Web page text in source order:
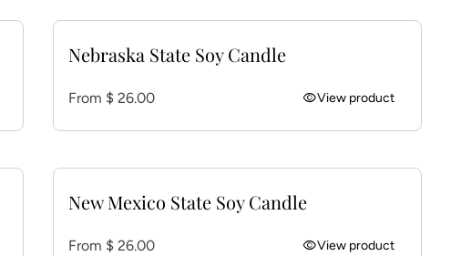
Nebraska State Soy Candle
Regular price
From $ 26.00 visibilityView product
New Mexico State Soy Candle
Regular price
From $ 26.00 visibilityView product